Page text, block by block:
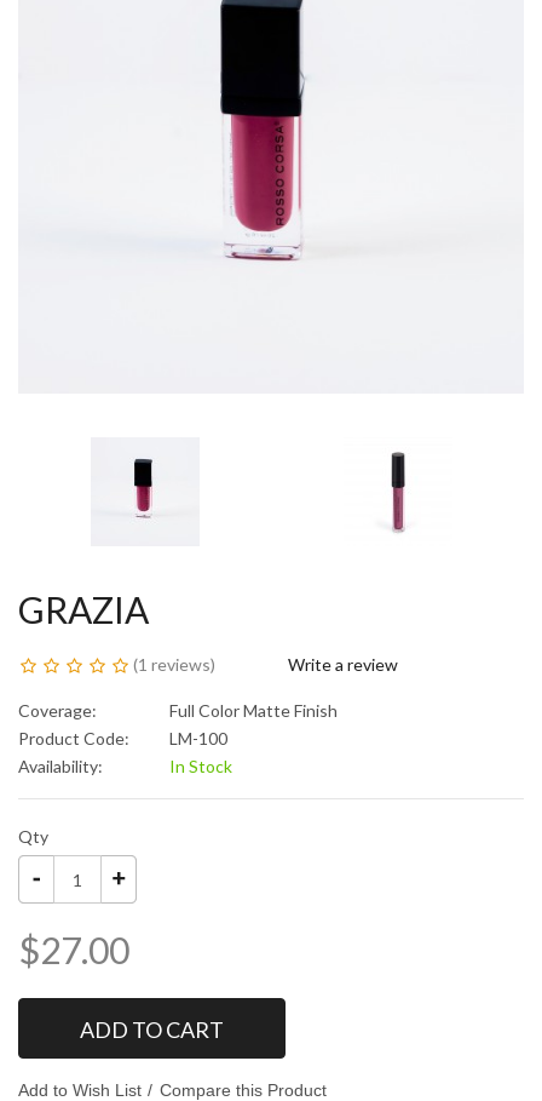
GRAZIA
(1 reviews) Write a review
Coverage:
Full Color Matte Finish
Product Code:
LM-100
Availability:
In Stock
Qty
$27.00
ADD TO CART
Add to Wish List Compare this Product